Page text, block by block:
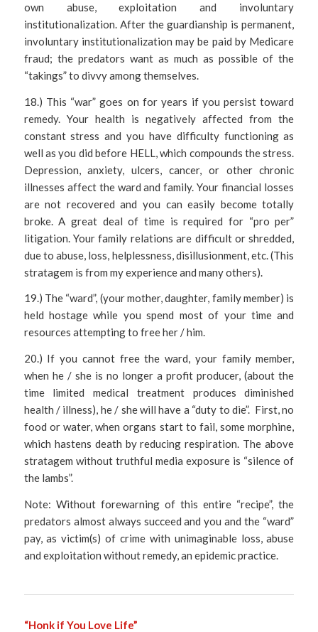
own abuse, exploitation and involuntary
institutionalization. After the guardianship is permanent,
involuntary institutionalization may be paid by Medicare
fraud; the predators want as much as possible of the
“takings” to divvy among themselves.
18.) This “war” goes on for years if you persist toward
remedy. Your health is negatively affected from the
constant stress and you have difficulty functioning as
well as you did before HELL, which compounds the stress.
Depression, anxiety, ulcers, cancer, or other chronic
illnesses affect the ward and family. Your financial losses
are not recovered and you can easily become totally
broke. A great deal of time is required for “pro per”
litigation. Your family relations are difficult or shredded,
due to abuse, loss, helplessness, disillusionment, etc. (This
stratagem is from my experience and many others).
19.) The “ward”, (your mother, daughter, family member) is
held hostage while you spend most of your time and
resources attempting to free her / him.
20.) If you cannot free the ward, your family member,
when he / she is no longer a profit producer, (about the
time limited medical treatment produces diminished
health / illness), he / she will have a “duty to die”. First, no
food or water, when organs start to fail, some morphine,
which hastens death by reducing respiration. The above
stratagem without truthful media exposure is “silence of
the lambs”.
Note: Without forewarning of this entire “recipe”, the
predators almost always succeed and you and the “ward”
pay, as victim(s) of crime with unimaginable loss, abuse
and exploitation without remedy, an epidemic practice.
“Honk if You Love Life”